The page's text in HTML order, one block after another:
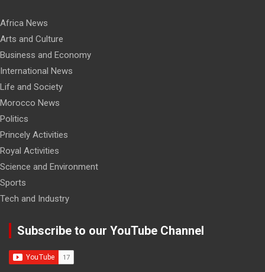
Africa News
Arts and Culture
Business and Economy
International News
Life and Society
Morocco News
Politics
Princely Activities
Royal Activities
Science and Environment
Sports
Tech and Industry
Subscribe to our YouTube Channel